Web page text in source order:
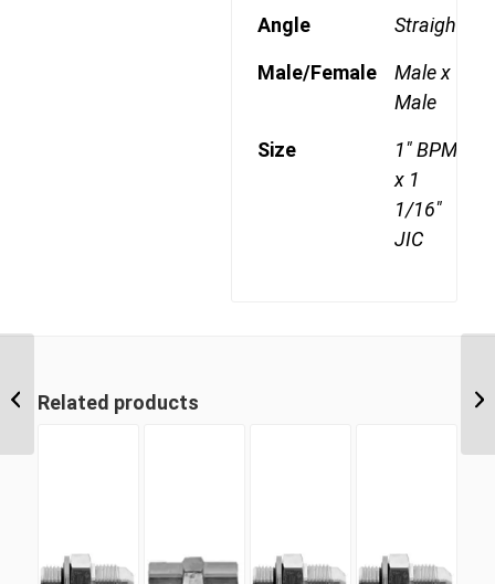
Angle Straight
Male/Female
Male x
Male
Size
1" BPM
x 1
1/16"
JIC
Related products
Parallel Male x 7/8″ JIC